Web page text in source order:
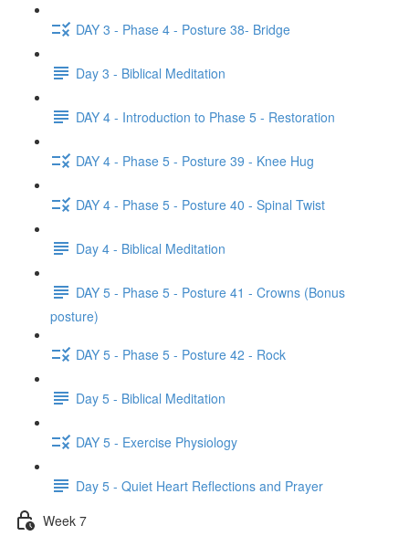
DAY 3 - Phase 4 - Posture 38- Bridge
Day 3 - Biblical Meditation
DAY 4 - Introduction to Phase 5 - Restoration
DAY 4 - Phase 5 - Posture 39 - Knee Hug
DAY 4 - Phase 5 - Posture 40 - Spinal Twist
Day 4 - Biblical Meditation
DAY 5 - Phase 5 - Posture 41 - Crowns (Bonus
posture)
DAY 5 - Phase 5 - Posture 42 - Rock
Day 5 - Biblical Meditation
DAY 5 - Exercise Physiology
Day 5 - Quiet Heart Reflections and Prayer
Week 7